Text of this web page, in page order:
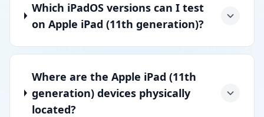
Which iPadOS versions can I test
on Apple iPad (11th generation)?
Where are the Apple iPad (11th
generation) devices physically
located?